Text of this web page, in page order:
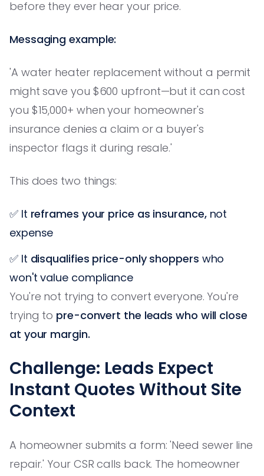
before they ever hear your price.
Messaging example:
'A water heater replacement without a permit
might save you $600 upfront—but it can cost
you $15,000+ when your homeowner's
insurance denies a claim or a buyer's
inspector flags it during resale.'
This does two things:
✅ It reframes your price as insurance,not
expense
✅ It disqualifies price-only shoppers who
won't value compliance
You're not trying to convert everyone. You're
trying to pre-convert the leads who will close
at your margin.
Challenge: Leads Expect
Instant Quotes Without Site
Context
A homeowner submits a form: 'Need sewer line
repair.' Your CSR calls back. The homeowner